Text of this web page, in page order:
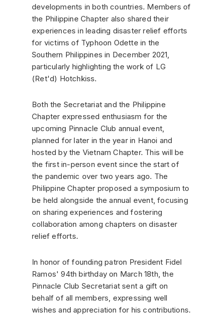
developments in both countries. Members of
the Philippine Chapter also shared their
experiences in leading disaster relief efforts
for victims of Typhoon Odette in the
Southern Philippines in December 2021,
particularly highlighting the work of LG
(Ret'd) Hotchkiss.
Both the Secretariat and the Philippine
Chapter expressed enthusiasm for the
upcoming Pinnacle Club annual event,
planned for later in the year in Hanoi and
hosted by the Vietnam Chapter. This will be
the first in-person event since the start of
the pandemic over two years ago. The
Philippine Chapter proposed a symposium to
be held alongside the annual event, focusing
on sharing experiences and fostering
collaboration among chapters on disaster
relief efforts.
In honor of founding patron President Fidel
Ramos' 94th birthday on March 18th, the
Pinnacle Club Secretariat sent a gift on
behalf of all members, expressing well
wishes and appreciation for his contributions.